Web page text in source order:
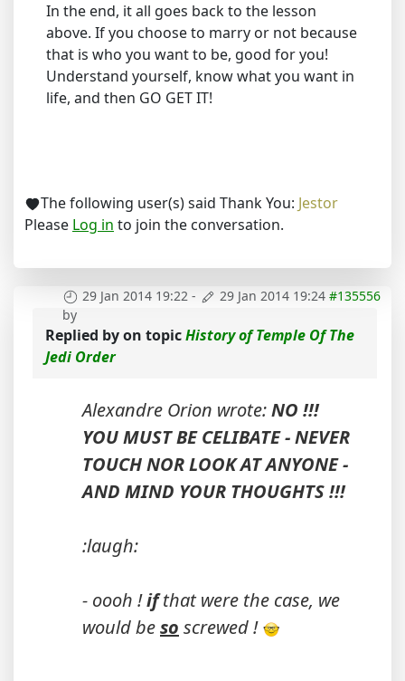
In the end, it all goes back to the lesson
above. If you choose to marry or not because
that is who you want to be, good for you!
Understand yourself, know what you want in
life, and then GO GET IT!
The following user(s) said Thank You: Jestor
Please Log in to join the conversation.
29 Jan 2014 19:22 - 29 Jan 2014 19:24 #135556
by
Replied byon topicHistory of Temple Of The
Jedi Order
Alexandre Orion wrote:NO !!!
YOU MUST BE CELIBATE - NEVER
TOUCH NOR LOOK AT ANYONE -
AND MIND YOUR THOUGHTS !!!
:laugh:
- oooh !ifthat were the case, we
would beso screwed !